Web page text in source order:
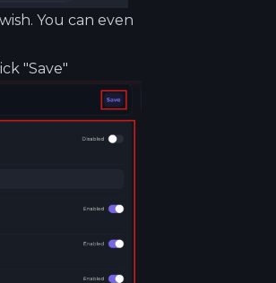
You can even
"Save"